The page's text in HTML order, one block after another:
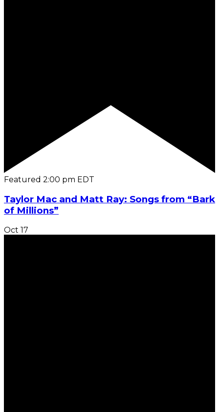
Featured 2:00 pm EDT
Taylor Mac and Matt Ray: Songs from “Bark
of Millions”
Oct 17